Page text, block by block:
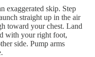
exaggerated skip. Step
straight up in the air
toward your chest. Land
with your right foot,
side. Pump arms